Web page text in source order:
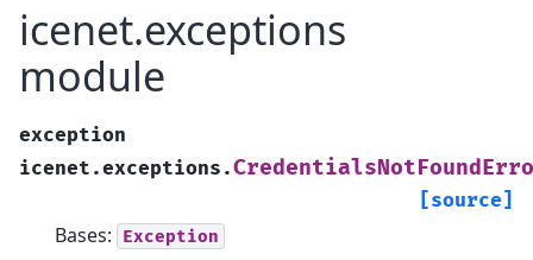
icenet.exceptions
module
exception
icenet.exceptions.
[source]
Bases: Exception